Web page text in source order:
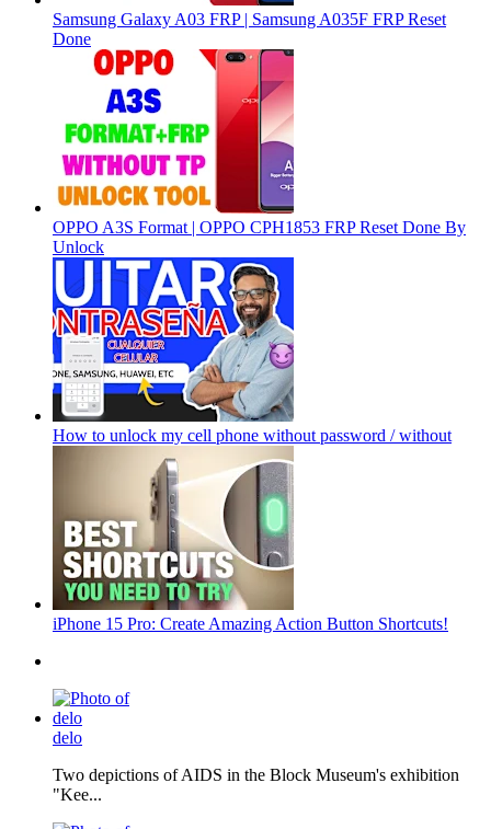
Samsung Galaxy A03 FRP | Samsung A035F FRP Reset
Done
OPPO A3S Format | OPPO CPH1853 FRP Reset Done By
Unlock
How to unlock my cell phone without password / without
iPhone 15 Pro: Create Amazing Action Button Shortcuts!
delo
Two depictions of AIDS in the Block Museum's exhibition
"Kee...